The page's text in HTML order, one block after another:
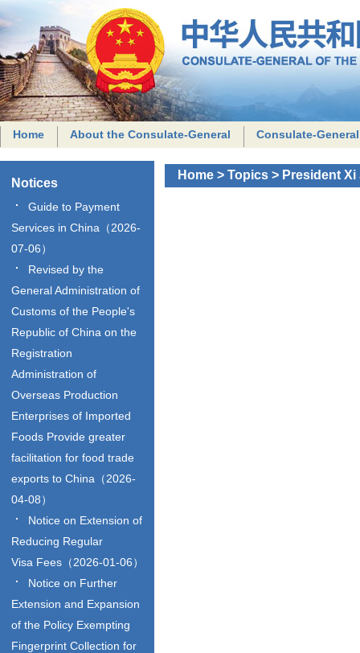
Home About the Consulate-General Consulate-
Notices
Guide to Payment
Services in China（2026-
07-06）
Revised by the
General Administration of
Customs of the People's
Republic of China on the
Registration
Administration of
Overseas Production
Enterprises of Imported
Foods Provide greater
facilitation for food trade
exports to China（2026-
04-08）
Notice on Extension of
Reducing Regular
Visa Fees（2026-01-06）
Notice on Further
Extension and Expansion
of the Policy Exempting
Fingerprint Collection for
Home > Topics > President Xi